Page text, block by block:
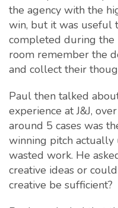
the agency with the
win, but it was useful
completed during the
room remember the
and collect their
Paul then talked
experience at J&J,
around 5 cases was
winning pitch
wasted work. He
creative ideas or
creative be sufficient?